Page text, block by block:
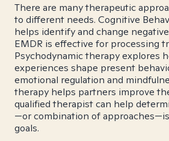
There are many therapeutic
to different needs. Cognitive
helps identify and change
EMDR is effective for processing
Psychodynamic therapy explores
experiences shape present
emotional regulation and
therapy helps partners improve
qualified therapist can help
—or combination of
goals.